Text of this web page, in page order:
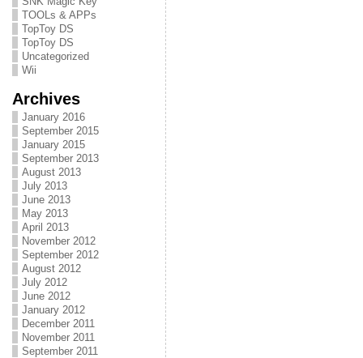
TOOLs & APPs
TopToy DS
TopToy DS
Uncategorized
Wii
Archives
January 2016
September 2015
January 2015
September 2013
August 2013
July 2013
June 2013
May 2013
April 2013
November 2012
September 2012
August 2012
July 2012
June 2012
January 2012
December 2011
November 2011
September 2011